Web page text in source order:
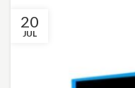
20
JUL